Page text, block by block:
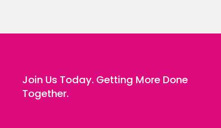
Join Us Today. Getting More Done
Together.